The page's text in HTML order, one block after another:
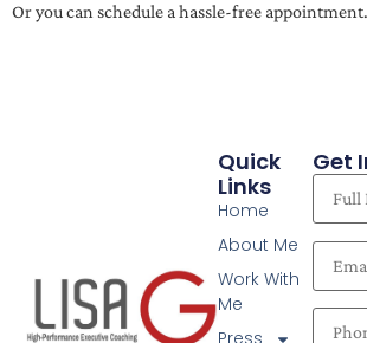
Or you can schedule a hassle-free appointment.
Quick
Links
Home
About Me
Work With
Me
Get